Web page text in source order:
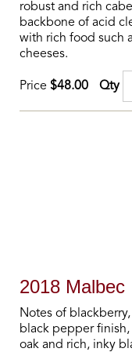
robust and rich
backbone of acid
with rich food such
cheeses.
Price $48.00 Qty
2018 Malbec
Notes of
black pepper
oak and rich, inky